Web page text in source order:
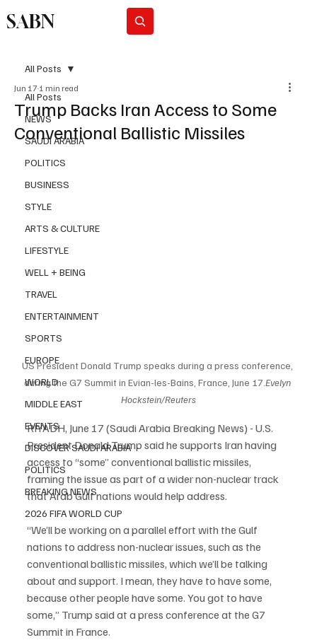
SABN
All Posts
NEWS
SAUDI ARABIA
POLITICS
BUSINESS
STYLE
ARTS & CULTURE
LIFESTYLE
WELL + BEING
TRAVEL
ENTERTAINMENT
SPORTS
EUROPE
WORLD
MIDDLE EAST
EVENTS
DISCOVER SAUDI ARABIA
POLITICS
BREAKING NEWS
2026 FIFA WORLD CUP
All Posts
Trump Backs Iran Access to Some
Conventional Ballistic Missiles
Jun 17 1 min read
US President Donald Trump speaks during a press conference,
during the G7 Summit in Evian-les-Bains, France, June 17. Evelyn
Hockstein/Reuters
RIYADH, June 17 (Saudi Arabia Breaking News) - U.S.
President Donald Trump said he supports Iran having
access to “some” conventional ballistic missiles,
framing the issue as part of a wider non-nuclear track
that Arab Gulf nations would help address.
“We’ll be working on a parallel effort with the Gulf
nations to address non-nuclear issues, such as the
conventional ballistic missiles, which we’ll be talking
about and support. I mean, they have to have some,
because other people have some. You got to have
some,” Trump said at a press conference at the G7
Summit in France.